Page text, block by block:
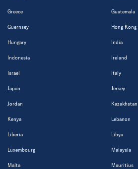
Greece Guatemala
Guernsey Hong Kong
Hungary India
Indonesia Ireland
Israel Italy
Japan Jersey
Jordan Kazakhstan
Kenya Lebanon
Liberia Libya
Luxembourg Malaysia
Malta Mauritius